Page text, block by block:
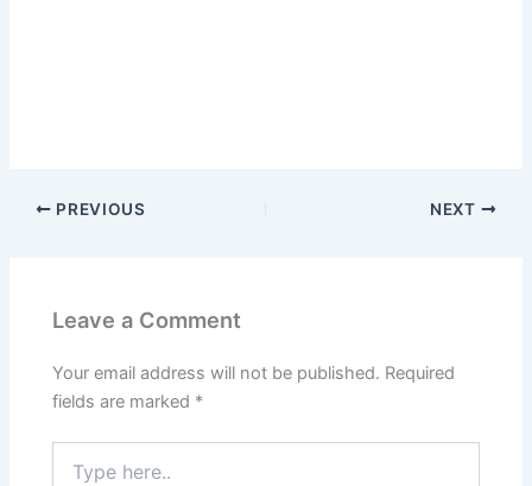
PREVIOUS NEXT
Leave a Comment
Your email address will not be published. Required
fields are marked *
here..